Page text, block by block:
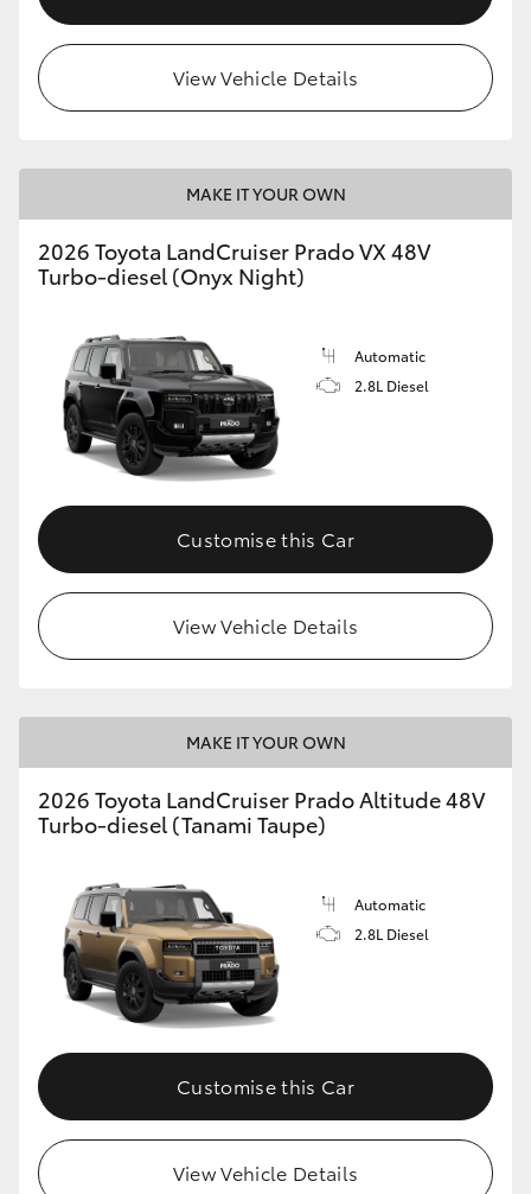
View Vehicle Details
MAKE IT YOUR OWN
2026 Toyota LandCruiser Prado VX 48V
Turbo-diesel (Onyx Night)
Automatic
2.8L Diesel
Customise this Car
View Vehicle Details
MAKE IT YOUR OWN
2026 Toyota LandCruiser Prado Altitude 48V
Turbo-diesel (Tanami Taupe)
Automatic
2.8L Diesel
Customise this Car
View Vehicle Details